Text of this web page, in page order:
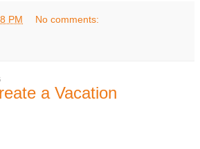
PM No comments:
a Vacation